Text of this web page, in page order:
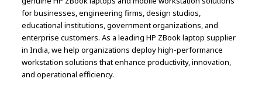
for businesses, engineering firms, design studios,
educational institutions, government organizations, and
enterprise customers. As a leading HP ZBook laptop supplier
in India, we help organizations deploy high-performance
workstation solutions that enhance productivity, innovation,
and operational efficiency.